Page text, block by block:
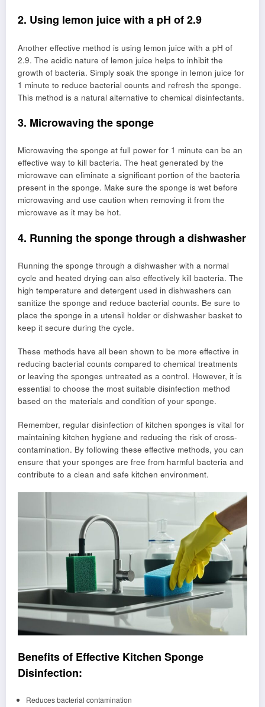
2. Using lemon juice with a pH of 2.9
Another effective method is using lemon juice with a pH of
2.9. The acidic nature of lemon juice helps to inhibit the
growth of bacteria. Simply soak the sponge in lemon juice for
1 minute to reduce bacterial counts and refresh the sponge.
This method is a natural alternative to chemical disinfectants.
3. Microwaving the sponge
Microwaving the sponge at full power for 1 minute can be an
effective way to kill bacteria. The heat generated by the
microwave can eliminate a significant portion of the bacteria
present in the sponge. Make sure the sponge is wet before
microwaving and use caution when removing it from the
microwave as it may be hot.
4. Running the sponge through a dishwasher
Running the sponge through a dishwasher with a normal
cycle and heated drying can also effectively kill bacteria. The
high temperature and detergent used in dishwashers can
sanitize the sponge and reduce bacterial counts. Be sure to
place the sponge in a utensil holder or dishwasher basket to
keep it secure during the cycle.
These methods have all been shown to be more effective in
reducing bacterial counts compared to chemical treatments
or leaving the sponges untreated as a control. However, it is
essential to choose the most suitable disinfection method
based on the materials and condition of your sponge.
Remember, regular disinfection of kitchen sponges is vital for
maintaining kitchen hygiene and reducing the risk of cross-
contamination. By following these effective methods, you can
ensure that your sponges are free from harmful bacteria and
contribute to a clean and safe kitchen environment.
Benefits of Effective Kitchen Sponge
Disinfection:
Reduces bacterial contamination